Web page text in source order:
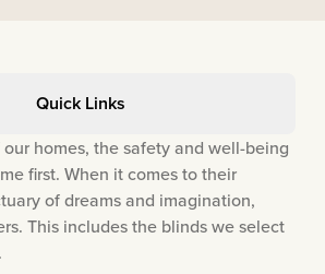
Quick Links
homes, the safety and well-being
first. When it comes to their
of dreams and imagination,
This includes the blinds we select